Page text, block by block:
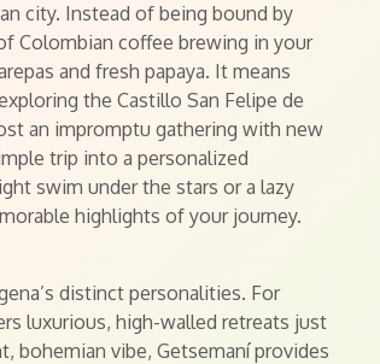
city. Instead of being bound by
Colombian coffee brewing in your
and fresh papaya. It means
the Castillo San Felipe de
an impromptu gathering with new
trip into a personalized
swim under the stars or a lazy
highlights of your journey.
distinct personalities. For
luxurious, high-walled retreats just
bohemian vibe, Getsemaní provides